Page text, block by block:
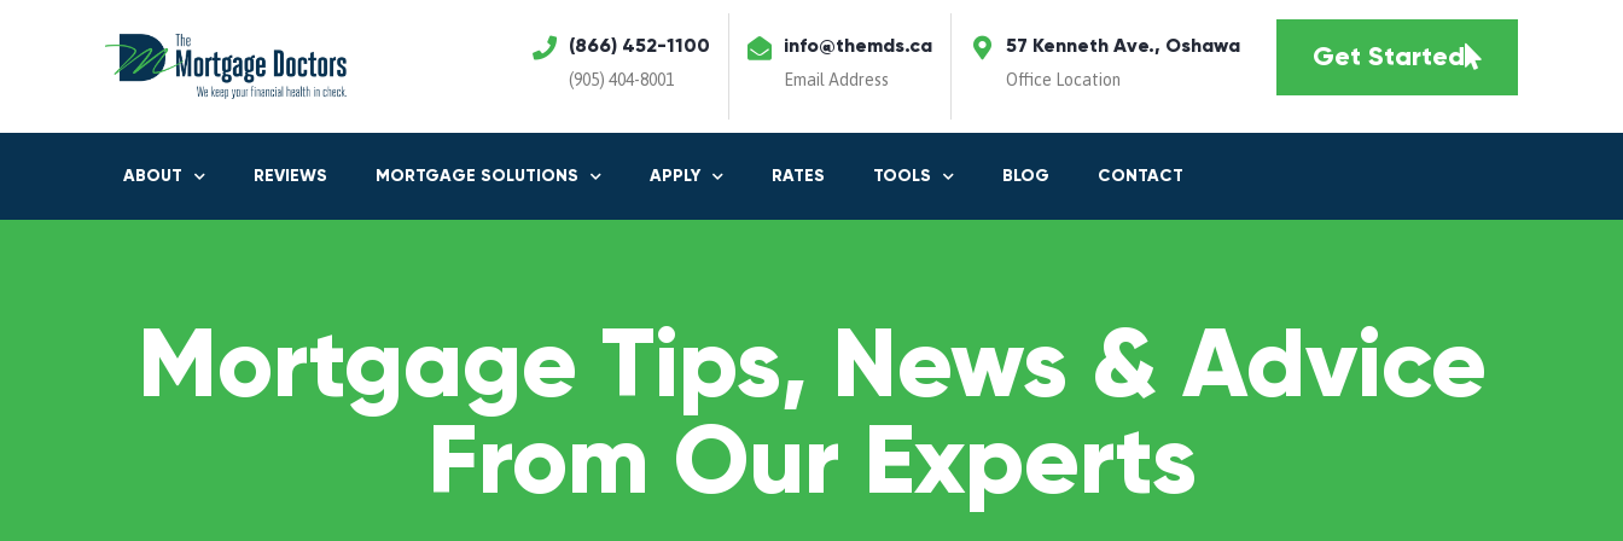
(866) 452-1100
(905) 404-8001
info@themds.ca
Email Address
57 Kenneth Ave., Oshawa
Office Location
Get Started
ABOUT REVIEWS MORTGAGE SOLUTIONS APPLY RATES TOOLS BLOG CONTACT
Mortgage Tips, News & Advice
From Our Experts